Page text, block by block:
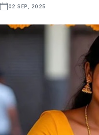
02 SEP, 2025